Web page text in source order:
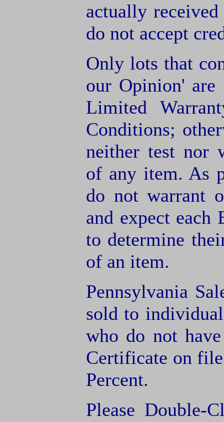
actually
do not accept
Only lots that
our Opinion' are
Limited
Conditions;
neither test nor
of any item. As
do not warrant
and expect
to determine
of an item.
Pennsylvania
sold to
who do not
Certificate on
Percent.
Please